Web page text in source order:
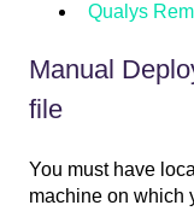
Qualys
Manual
file
You must have
machine on which